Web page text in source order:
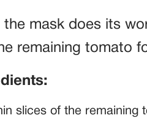
the mask does its
remaining tomato
slices of the remaining